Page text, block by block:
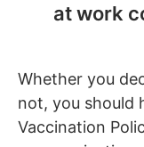
at work
Whether you
not, you should
Vaccination